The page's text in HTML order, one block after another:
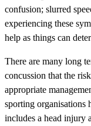
confusion; slurred
experiencing these
help as things can
There are many long
concussion that the
appropriate
sporting organisations
includes a head injury